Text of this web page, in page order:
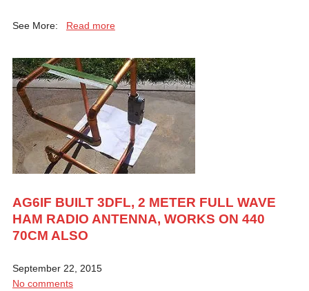
See More: Read more
AG6IF BUILT 3DFL, 2 METER FULL WAVE
HAM RADIO ANTENNA, WORKS ON 440
70CM ALSO
September 22, 2015
No comments